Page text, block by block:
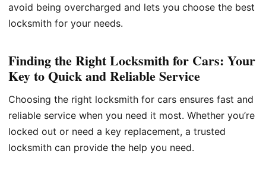
avoid being overcharged and lets you choose the best
locksmith for your needs.
Finding the Right Locksmith for Cars: Your
Key to Quick and Reliable Service
Choosing the right locksmith for cars ensures fast and
reliable service when you need it most. Whether you’re
locked out or need a key replacement, a trusted
locksmith can provide the help you need.